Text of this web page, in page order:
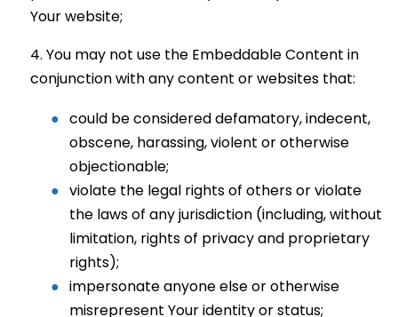
Your website;
You may not use the Embeddable Content in
conjunction with any content or websites that:
could be considered defamatory, indecent,
obscene, harassing, violent or otherwise
objectionable;
violate the legal rights of others or violate
the laws of any jurisdiction (including, without
limitation, rights of privacy and proprietary
rights);
impersonate anyone else or otherwise
misrepresent Your identity or status;